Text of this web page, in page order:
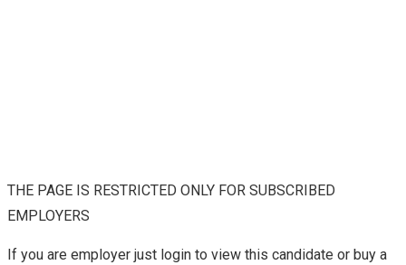
THE PAGE IS RESTRICTED ONLY FOR SUBSCRIBED
EMPLOYERS
If you are employer just login to view this candidate or buy a